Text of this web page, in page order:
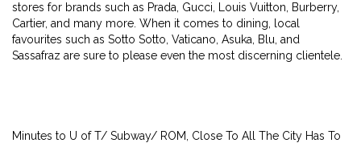
stores for brands such as Prada, Gucci, Louis Vuitton, Burberry,
Cartier, and many more. When it comes to dining, local
favourites such as Sotto Sotto, Vaticano, Asuka, Blu, and
Sassafraz are sure to please even the most discerning clientele.
Minutes to U of T/ Subway/ ROM, Close To All The City Has To